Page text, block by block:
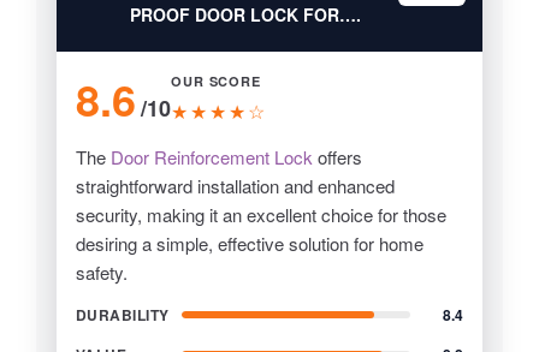
PROOF DOOR LOCK FOR….
8.6/10
OUR SCORE
★★★★☆
The Door Reinforcement Lock offers
straightforward installation and enhanced
security, making it an excellent choice for those
desiring a simple, effective solution for home
safety.
DURABILITY
8.4